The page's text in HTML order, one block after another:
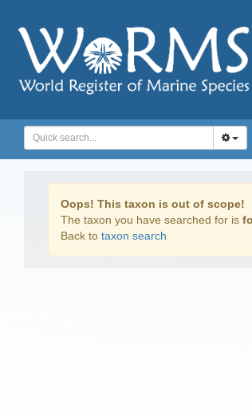
Oops! This taxon is out of scope!
The taxon you have searched for is
Back to taxon search